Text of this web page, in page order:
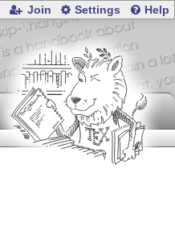
Join Settings Help